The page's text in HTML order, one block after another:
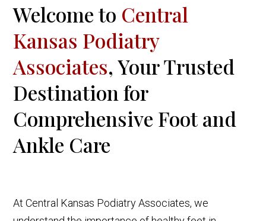
Welcome to Central
Kansas Podiatry
Associates, Your Trusted
Destination for
Comprehensive Foot and
Ankle Care
At Central Kansas Podiatry Associates, we